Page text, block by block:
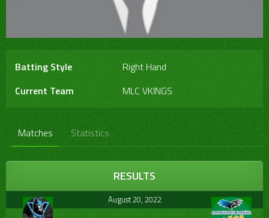
Batting Style
Right Hand
Current Team
MLC VKINGS
Matches Statistics
RESULTS
August 20, 2022